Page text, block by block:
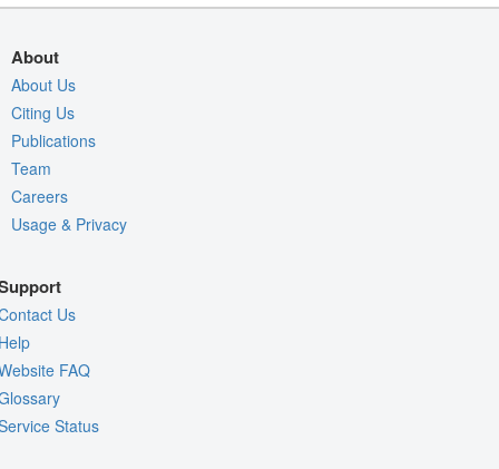
About
About Us
Citing Us
Publications
Team
Careers
Usage & Privacy
Us
FAQ
Status